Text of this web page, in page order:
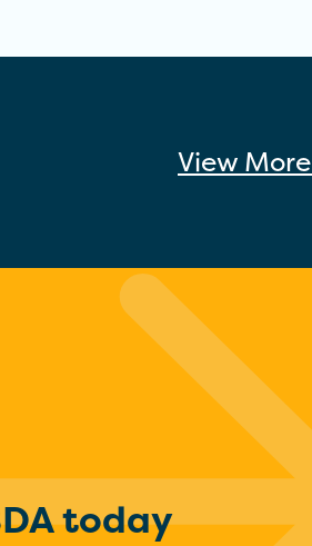
View More
today